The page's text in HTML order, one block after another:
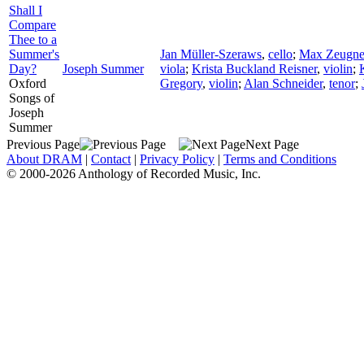
Shall I
Compare
Thee to a
Summer's
Day?
Oxford
Songs of
Joseph
Summer
Joseph Summer
Jan Müller-Szeraws, cello; Max
viola; Krista Buckland Reisner, violin;
Gregory, violin; Alan Schneider, tenor;
Previous Page
Next Page
About DRAM | Contact | Privacy Policy | Terms and Conditions
© 2000-2026 Anthology of Recorded Music, Inc.